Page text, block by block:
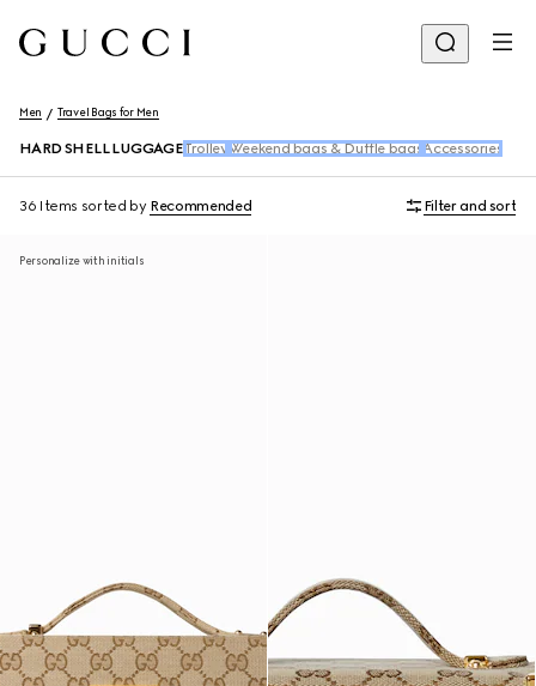
Men Travel Bags for Men
HARD SHELL LUGGAGE Trolley Weekend bags & Duffle bags Accessories
36 Items sorted by Recommended Filter and sort
Personalize with initials